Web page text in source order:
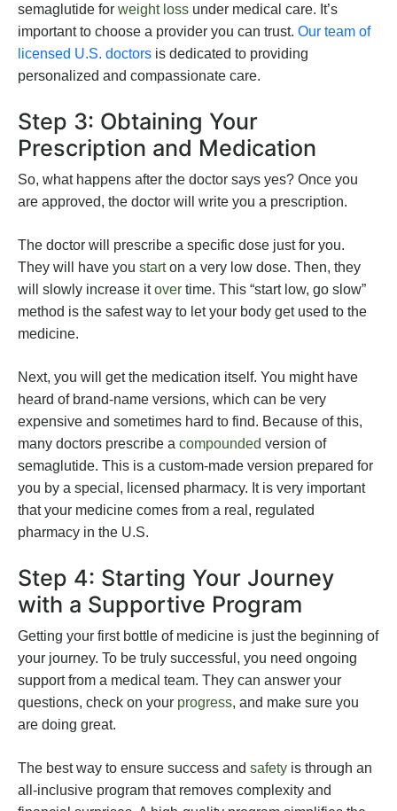
semaglutide for weight loss under medical care. It’s
important to choose a provider you can trust. Our team of
licensed U.S. doctors is dedicated to providing
personalized and compassionate care.
Step 3: Obtaining Your
Prescription and Medication
So, what happens after the doctor says yes? Once you
are approved, the doctor will write you a prescription.
The doctor will prescribe a specific dose just for you.
They will have you starton a very low dose. Then, they
will slowly increase itover time. This “start low, go slow”
method is the safest way to let your body get used to the
medicine.
Next, you will get the medication itself. You might have
heard of brand-name versions, which can be very
expensive and sometimes hard to find. Because of this,
many doctors prescribe a compounded version of
semaglutide. This is a custom-made version prepared for
you by a special, licensed pharmacy. It is very important
that your medicine comes from a real, regulated
pharmacy in the U.S.
Step 4: Starting Your Journey
with a Supportive Program
Getting your first bottle of medicine is just the beginning of
your journey. To be truly successful, you need ongoing
support from a medical team. They can answer your
questions, check on your progress, and make sure you
are doing great.
The best way to ensure success and safety is through an
all-inclusive program that removes complexity and